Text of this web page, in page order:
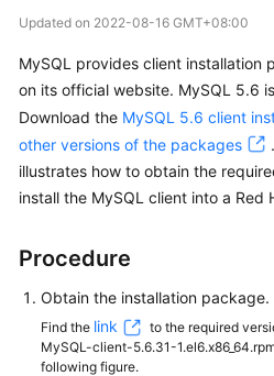
Getting
Started
Kernels
Best
Performance
Updated on 2022-08-16 GMT+08:00
MySQL provides client installation
on its official website. MySQL 5.6
Download the MySQL 5.6 client
other versions of the packages
illustrates how to obtain the
install the MySQL client into a Red
Procedure
Obtain the installation package.
Find the link
to the required
MySQL-client-5.6.31-
following figure.